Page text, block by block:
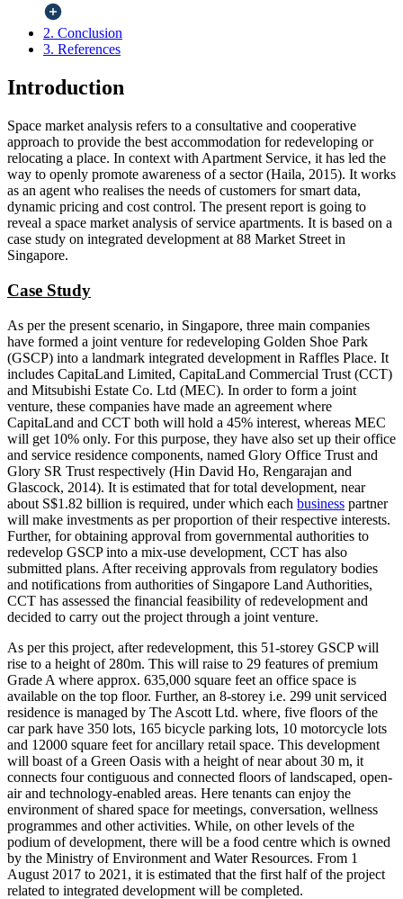
2. Conclusion
3. References
Introduction
Space market analysis refers to a consultative and cooperative
approach to provide the best accommodation for redeveloping or
relocating a place. In context with Apartment Service, it has led the
way to openly promote awareness of a sector (Haila, 2015). It works
as an agent who realises the needs of customers for smart data,
dynamic pricing and cost control. The present report is going to
reveal a space market analysis of service apartments. It is based on a
case study on integrated development at 88 Market Street in
Singapore.
Case Study
As per the present scenario, in Singapore, three main companies
have formed a joint venture for redeveloping Golden Shoe Park
(GSCP) into a landmark integrated development in Raffles Place. It
includes CapitaLand Limited, CapitaLand Commercial Trust (CCT)
and Mitsubishi Estate Co. Ltd (MEC). In order to form a joint
venture, these companies have made an agreement where
CapitaLand and CCT both will hold a 45% interest, whereas MEC
will get 10% only. For this purpose, they have also set up their office
and service residence components, named Glory Office Trust and
Glory SR Trust respectively (Hin David Ho, Rengarajan and
Glascock, 2014). It is estimated that for total development, near
about S$1.82 billion is required, under which each business partner
will make investments as per proportion of their respective interests.
Further, for obtaining approval from governmental authorities to
redevelop GSCP into a mix-use development, CCT has also
submitted plans. After receiving approvals from regulatory bodies
and notifications from authorities of Singapore Land Authorities,
CCT has assessed the financial feasibility of redevelopment and
decided to carry out the project through a joint venture.
As per this project, after redevelopment, this 51-storey GSCP will
rise to a height of 280m. This will raise to 29 features of premium
Grade A where approx. 635,000 square feet an office space is
available on the top floor. Further, an 8-storey i.e. 299 unit serviced
residence is managed by The Ascott Ltd. where, five floors of the
car park have 350 lots, 165 bicycle parking lots, 10 motorcycle lots
and 12000 square feet for ancillary retail space. This development
will boast of a Green Oasis with a height of near about 30 m, it
connects four contiguous and connected floors of landscaped, open-
air and technology-enabled areas. Here tenants can enjoy the
environment of shared space for meetings, conversation, wellness
programmes and other activities. While, on other levels of the
podium of development, there will be a food centre which is owned
by the Ministry of Environment and Water Resources. From 1
August 2017 to 2021, it is estimated that the first half of the project
related to integrated development will be completed.